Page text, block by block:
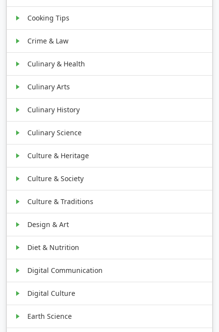
Cooking Tips
Crime & Law
Culinary & Health
Culinary Arts
Culinary History
Culinary Science
Culture & Heritage
Culture & Society
Culture & Traditions
Design & Art
Diet & Nutrition
Digital Communication
Digital Culture
Earth Science